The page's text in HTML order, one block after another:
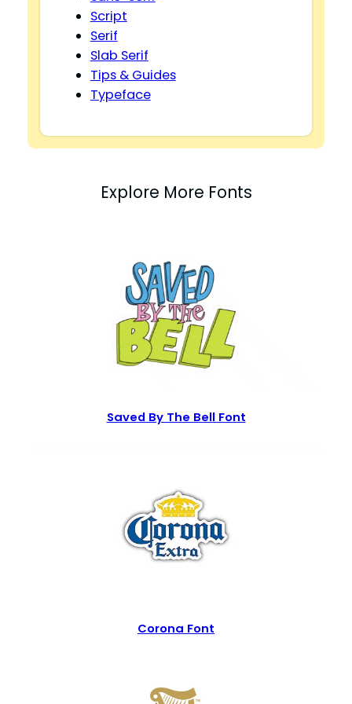
Script
Serif
Slab Serif
Tips & Guides
Typeface
Explore More Fonts
Saved By The Bell Font
Corona Font